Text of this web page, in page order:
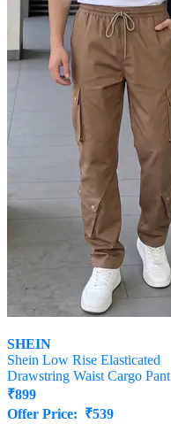
SHEIN
Shein Low Rise Elasticated
Drawstring Waist Cargo Pant
₹899
Offer Price: ₹539